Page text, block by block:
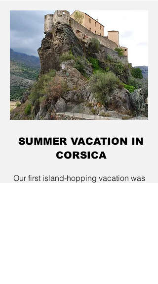
SUMMER VACATION IN
CORSICA
Our first island-hopping vacation was